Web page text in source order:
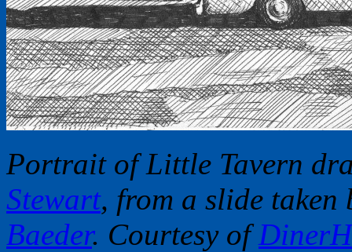
Portrait of Little Tavern
Stewart, from a slide
Baeder. Courtesy of